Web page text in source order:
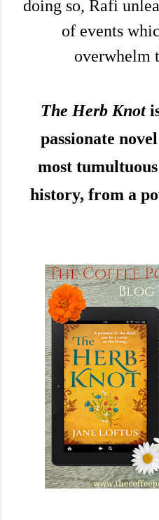
doing so, Rafi
of events
overwhelm
The Herb Knot
passionate
most
history, from a